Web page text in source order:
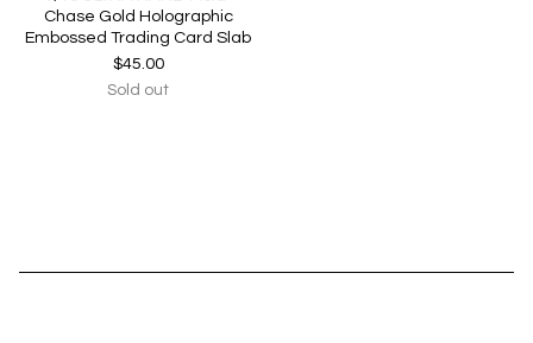
Chase Gold Holographic
Embossed Trading Card Slab
$45.00
Sold out